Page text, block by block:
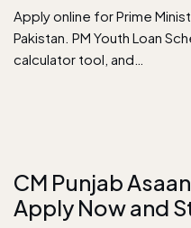
Apply online for Prime
Pakistan. PM Youth Loan
calculator tool, and…
CM Punjab
Apply Now and